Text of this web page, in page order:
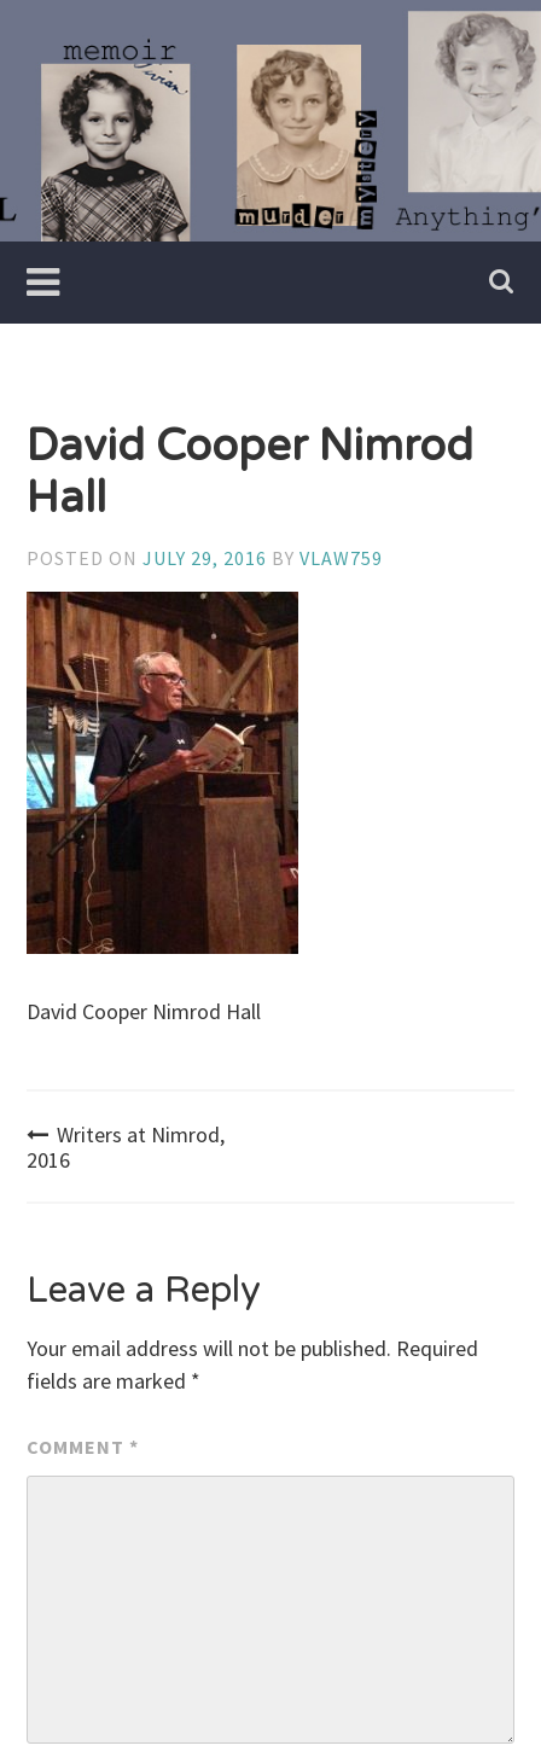
content
Vivian
Lawry
Writer
David Cooper Nimrod
Hall
POSTED ONJULY 29, 2016 BYVLAW759
David Cooper Nimrod Hall
Post
Writers at Nimrod,
2016
Leave a Reply
Your email address will not be published. Required
fields are marked *
COMMENT *